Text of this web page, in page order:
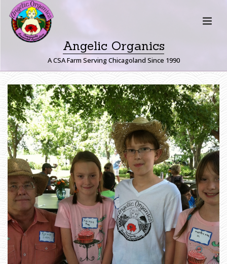
Angelic Organics
A CSA Farm Serving Chicagoland Since 1990
I
M
G
_
1
1
6
2
E
»
F
A
R
M
E
J